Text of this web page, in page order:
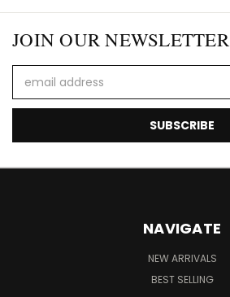
JOIN OUR NEWSLETTER
Address
NAVIGATE
NEW ARRIVALS
BEST SELLING